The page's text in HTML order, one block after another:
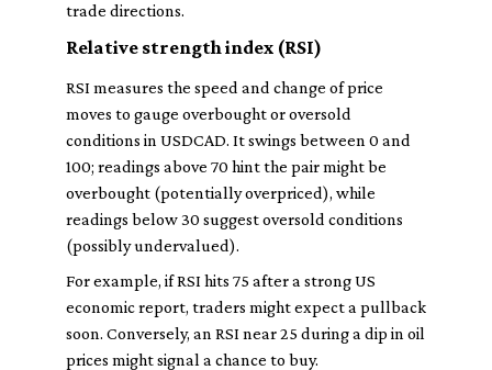
trade directions.
Relative strength index (RSI)
RSI measures the speed and change of price
moves to gauge overbought or oversold
conditions in USDCAD. It swings between 0 and
100; readings above 70 hint the pair might be
overbought (potentially overpriced), while
readings below 30 suggest oversold conditions
(possibly undervalued).
For example, if RSI hits 75 after a strong US
economic report, traders might expect a pullback
soon. Conversely, an RSI near 25 during a dip in oil
prices might signal a chance to buy.